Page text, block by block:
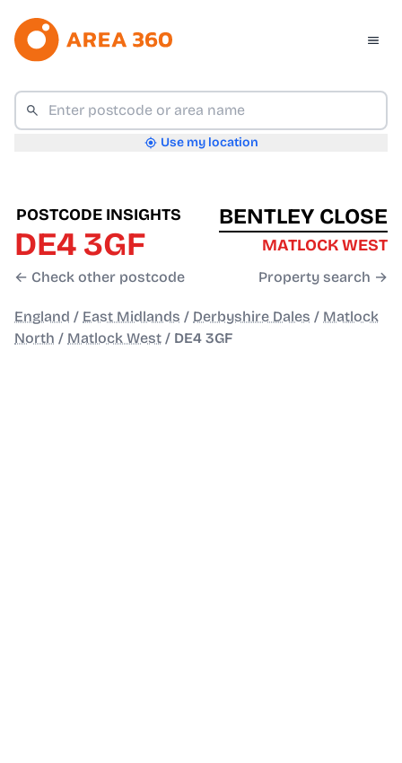
Use my location
POSTCODE INSIGHTS
DE4 3GF
← Check other postcode
BENTLEY CLOSE
MATLOCK WEST
Property search →
England / East Midlands / Derbyshire Dales / Matlock
North / Matlock West / DE4 3GF